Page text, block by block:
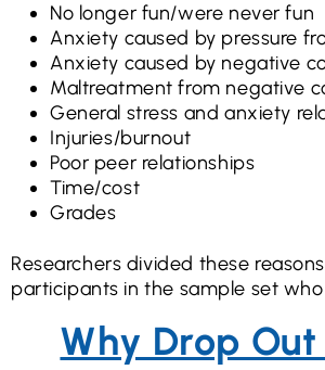
No longer fun/were never fun
Anxiety caused by pressure
Anxiety caused by negative
Maltreatment from negative
General stress and anxiety
Injuries/burnout
Poor peer relationships
Time/cost
Grades
Researchers divided these
participants in the sample set
Why Drop